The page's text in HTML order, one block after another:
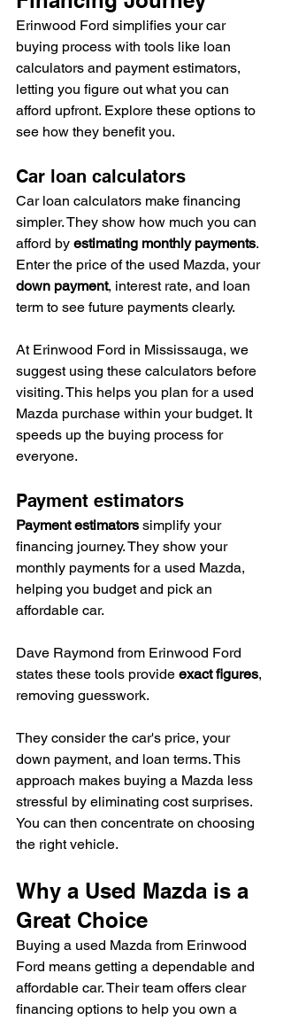
Erinwood Ford simplifies your car
buying process with tools like loan
calculators and payment estimators,
letting you figure out what you can
afford upfront. Explore these options to
see how they benefit you.
Car loan calculators
Car loan calculators make financing
simpler. They show how much you can
afford by estimating monthly payments.
Enter the price of the used Mazda, your
down payment, interest rate, and loan
term to see future payments clearly.
At Erinwood Ford in Mississauga, we
suggest using these calculators before
visiting. This helps you plan for a used
Mazda purchase within your budget. It
speeds up the buying process for
everyone.
Payment estimators
Payment estimators simplify your
financing journey. They show your
monthly payments for a used Mazda,
helping you budget and pick an
affordable car.
Dave Raymond from Erinwood Ford
states these tools provide exact figures,
removing guesswork.
They consider the car's price, your
down payment, and loan terms. This
approach makes buying a Mazda less
stressful by eliminating cost surprises.
You can then concentrate on choosing
the right vehicle.
Why a Used Mazda is a
Great Choice
Buying a used Mazda from Erinwood
Ford means getting a dependable and
affordable car. Their team offers clear
financing options to help you own a